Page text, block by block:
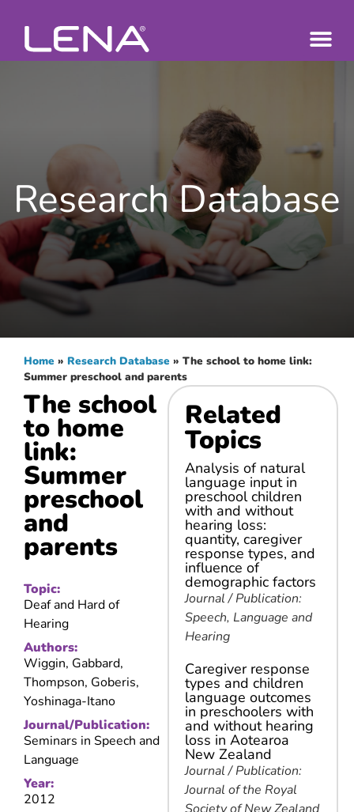
Research Database
Home » Research Database » The school to home link:
Summer preschool and parents
The school
to home
link:
Summer
preschool
and
parents
Topic:
Deaf and Hard of
Hearing
Authors:
Wiggin, Gabbard,
Thompson, Goberis,
Yoshinaga-Itano
Journal/Publication:
Seminars in Speech and
Language
Year:
2012
Related
Topics
Analysis of natural
language input in
preschool children
with and without
hearing loss:
quantity, caregiver
response types, and
influence of
demographic factors
Journal / Publication:
Speech, Language and
Hearing
Caregiver response
types and children
language outcomes
in preschoolers with
and without hearing
loss in Aotearoa
New Zealand
Journal / Publication:
Journal of the Royal